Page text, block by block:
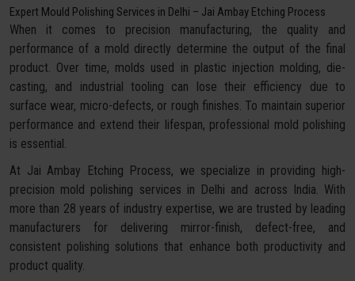
Expert Mould Polishing Services in Delhi – Jai Ambay Etching Process
When it comes to precision manufacturing, the quality and
performance of a mold directly determine the output of the final
product. Over time, molds used in plastic injection molding, die-
casting, and industrial tooling can lose their efficiency due to
surface wear, micro-defects, or rough finishes. To maintain superior
performance and extend their lifespan, professional mold polishing
is essential.
At Jai Ambay Etching Process, we specialize in providing high-
precision mold polishing services in Delhi and across India. With
more than 28 years of industry expertise, we are trusted by leading
manufacturers for delivering mirror-finish, defect-free, and
consistent polishing solutions that enhance both productivity and
product quality.